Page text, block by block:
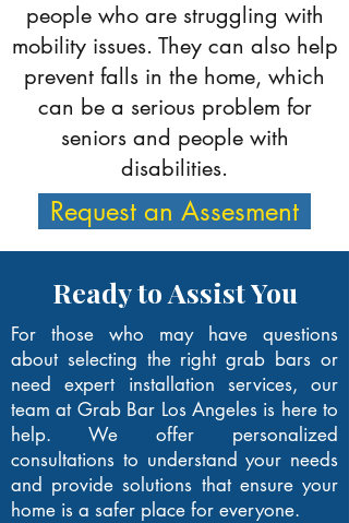
people who are struggling with
mobility issues. They can also help
prevent falls in the home, which
can be a serious problem for
seniors and people with
disabilities.
Request an Assesment
Ready to Assist You
For those who may have questions
about selecting the right grab bars or
need expert installation services, our
team at Grab Bar Los Angeles is here to
help. We offer personalized
consultations to understand your needs
and provide solutions that ensure your
home is a safer place for everyone.